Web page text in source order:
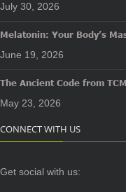
July 30, 2026
Melatonin: Your Body’s
June 19, 2026
The Ancient Code from
May 23, 2026
CONNECT WITH US
Get social with us: